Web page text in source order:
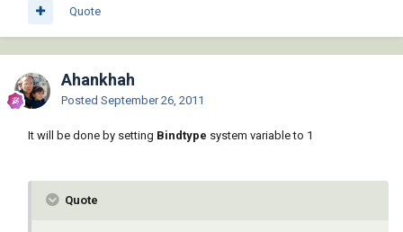
Quote
Ahankhah
Posted September 26, 2011
It will be done by setting Bindtype system variable to 1
Quote